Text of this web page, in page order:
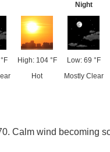
High: 104 °F
Hot
Night
Low: 69 °F
Mostly Clear
Calm wind becoming